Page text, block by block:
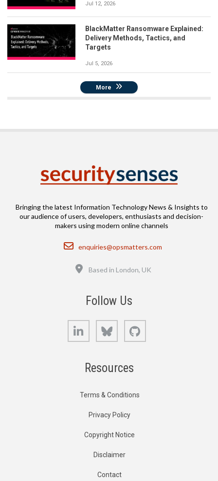
Jul 12, 2026
BlackMatter Ransomware Explained:
Delivery Methods, Tactics, and
Targets
Jul 5, 2026
More
Bringing the latest Information Technology News & Insights to
our audience of users, developers, enthusiasts and decision-
makers using modern online channels
Email
enquiries@opsmatters.com
Based in London, UK
Follow Us
LinkedIn Bluesky
Resources
Terms & Conditions
Privacy Policy
Copyright Notice
Disclaimer
Contact